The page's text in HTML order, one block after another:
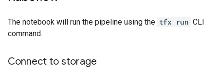
The notebook will run the pipeline using the tfx run CLI
command.
Connect to storage